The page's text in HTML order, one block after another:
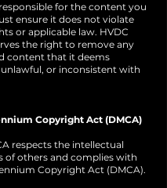
for the content you
ensure it does not violate
or applicable law. HVDC
the right to remove any
content that it deems
or inconsistent with
Copyright Act (DMCA)
respects the intellectual
of others and complies with
Copyright Act (DMCA).